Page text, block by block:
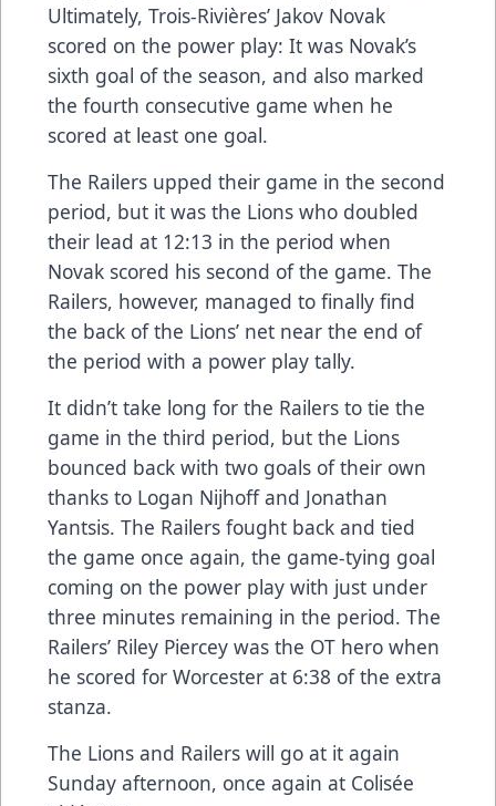
Ultimately, Trois-Rivières’ Jakov Novak
scored on the power play: It was Novak’s
sixth goal of the season, and also marked
the fourth consecutive game when he
scored at least one goal.
The Railers upped their game in the second
period, but it was the Lions who doubled
their lead at 12:13 in the period when
Novak scored his second of the game. The
Railers, however, managed to finally find
the back of the Lions’ net near the end of
the period with a power play tally.
It didn’t take long for the Railers to tie the
game in the third period, but the Lions
bounced back with two goals of their own
thanks to Logan Nijhoff and Jonathan
Yantsis. The Railers fought back and tied
the game once again, the game-tying goal
coming on the power play with just under
three minutes remaining in the period. The
Railers’ Riley Piercey was the OT hero when
he scored for Worcester at 6:38 of the extra
stanza.
The Lions and Railers will go at it again
Sunday afternoon, once again at Colisée